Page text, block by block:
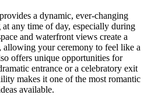
a dynamic, ever-changing
any time of day, especially during
and waterfront views create a
allowing your ceremony to feel like a
offers unique opportunities for
entrance or a celebratory exit
makes it one of the most romantic
available.